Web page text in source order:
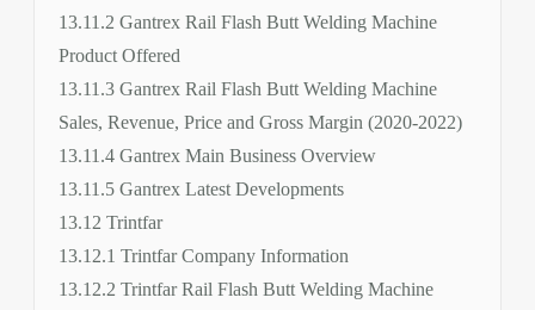
13.11.2 Gantrex Rail Flash Butt Welding Machine
Product Offered
13.11.3 Gantrex Rail Flash Butt Welding Machine
Sales, Revenue, Price and Gross Margin (2020-2022)
13.11.4 Gantrex Main Business Overview
13.11.5 Gantrex Latest Developments
13.12 Trintfar
13.12.1 Trintfar Company Information
13.12.2 Trintfar Rail Flash Butt Welding Machine